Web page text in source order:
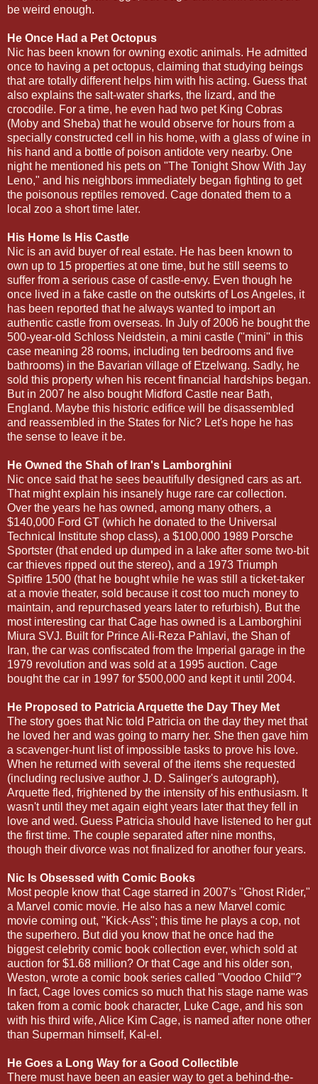
be weird enough.
He Once Had a Pet Octopus
Nic has been known for owning exotic animals. He admitted
once to having a pet octopus, claiming that studying beings
that are totally different helps him with his acting. Guess that
also explains the salt-water sharks, the lizard, and the
crocodile. For a time, he even had two pet King Cobras
(Moby and Sheba) that he would observe for hours from a
specially constructed cell in his home, with a glass of wine in
his hand and a bottle of poison antidote very nearby. One
night he mentioned his pets on "The Tonight Show With Jay
Leno," and his neighbors immediately began fighting to get
the poisonous reptiles removed. Cage donated them to a
local zoo a short time later.
His Home Is His Castle
Nic is an avid buyer of real estate. He has been known to
own up to 15 properties at one time, but he still seems to
suffer from a serious case of castle-envy. Even though he
once lived in a fake castle on the outskirts of Los Angeles, it
has been reported that he always wanted to import an
authentic castle from overseas. In July of 2006 he bought the
500-year-old Schloss Neidstein, a mini castle ("mini" in this
case meaning 28 rooms, including ten bedrooms and five
bathrooms) in the Bavarian village of Etzelwang. Sadly, he
sold this property when his recent financial hardships began.
But in 2007 he also bought Midford Castle near Bath,
England. Maybe this historic edifice will be disassembled
and reassembled in the States for Nic? Let's hope he has
the sense to leave it be.
He Owned the Shah of Iran's Lamborghini
Nic once said that he sees beautifully designed cars as art.
That might explain his insanely huge rare car collection.
Over the years he has owned, among many others, a
$140,000 Ford GT (which he donated to the Universal
Technical Institute shop class), a $100,000 1989 Porsche
Sportster (that ended up dumped in a lake after some two-bit
car thieves ripped out the stereo), and a 1973 Triumph
Spitfire 1500 (that he bought while he was still a ticket-taker
at a movie theater, sold because it cost too much money to
maintain, and repurchased years later to refurbish). But the
most interesting car that Cage has owned is a Lamborghini
Miura SVJ. Built for Prince Ali-Reza Pahlavi, the Shan of
Iran, the car was confiscated from the Imperial garage in the
1979 revolution and was sold at a 1995 auction. Cage
bought the car in 1997 for $500,000 and kept it until 2004.
He Proposed to Patricia Arquette the Day They Met
The story goes that Nic told Patricia on the day they met that
he loved her and was going to marry her. She then gave him
a scavenger-hunt list of impossible tasks to prove his love.
When he returned with several of the items she requested
(including reclusive author J. D. Salinger's autograph),
Arquette fled, frightened by the intensity of his enthusiasm. It
wasn't until they met again eight years later that they fell in
love and wed. Guess Patricia should have listened to her gut
the first time. The couple separated after nine months,
though their divorce was not finalized for another four years.
Nic Is Obsessed with Comic Books
Most people know that Cage starred in 2007's "Ghost Rider,"
a Marvel comic movie. He also has a new Marvel comic
movie coming out, "Kick-Ass"; this time he plays a cop, not
the superhero. But did you know that he once had the
biggest celebrity comic book collection ever, which sold at
auction for $1.68 million? Or that Cage and his older son,
Weston, wrote a comic book series called "Voodoo Child"?
In fact, Cage loves comics so much that his stage name was
taken from a comic book character, Luke Cage, and his son
with his third wife, Alice Kim Cage, is named after none other
than Superman himself, Kal-el.
He Goes a Long Way for a Good Collectible
There must have been an easier way to get a behind-the-